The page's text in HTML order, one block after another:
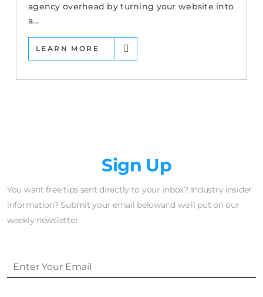
agency overhead by turning your website into
a...
LEARN MORE
Sign Up
You want free tips sent directly to your inbox? Industry insider
information? Submit your email belowand we'll put on our
weekly newsletter.